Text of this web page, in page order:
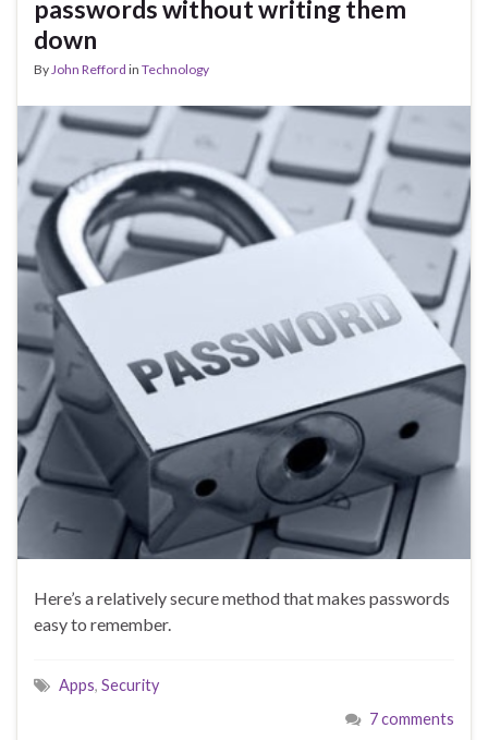
passwords without writing them
down
By John Refford in Technology
Here’s a relatively secure method that makes passwords
easy to remember.
Apps, Security
7 comments